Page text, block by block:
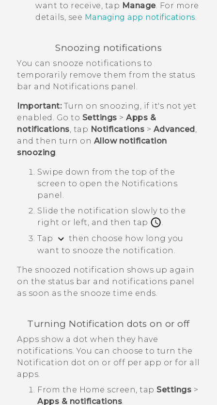
want to receive, tap Manage. For more
details, see Managing app notifications.
Snoozing notifications
You can snooze notifications to
temporarily remove them from the status
bar and Notifications panel.
Important:Turn on snoozing, if it's not yet
enabled. Go to Settings > Apps &
notifications, tap Notifications > Advanced,
and then turn on Allow notification
snoozing.
Swipe down from the top of the
screen to open the Notifications
panel.
Slide the notification slowly to the
right or left, and then tap
.
Tap
then choose how long you
want to snooze the notification.
The snoozed notification shows up again
on the status bar and notifications panel
as soon as the snooze time ends.
Turning Notification dots on or off
Apps show a dot when they have
notifications. You can choose to turn the
Notification dot on or off per app or for all
apps.
From the Home screen, tap Settings >
Apps & notifications.